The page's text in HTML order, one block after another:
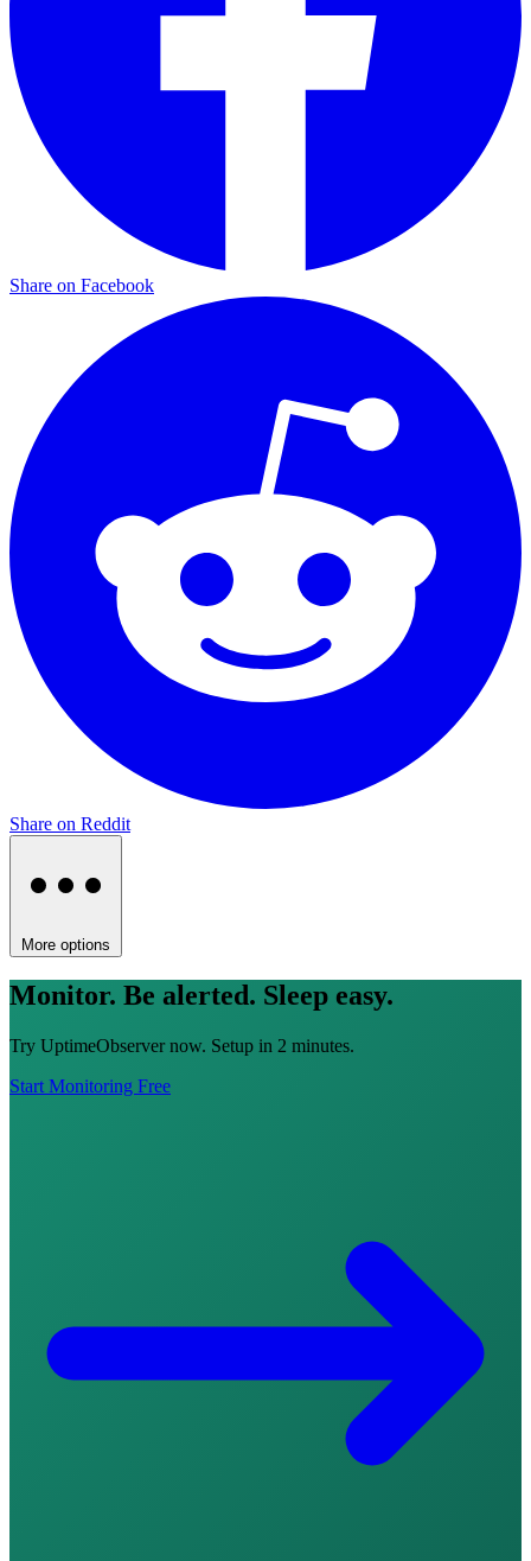
Share on Facebook
Share on Reddit
More options
Monitor. Be alerted. Sleep easy.
Try UptimeObserver now. Setup in 2 minutes.
Start Monitoring Free